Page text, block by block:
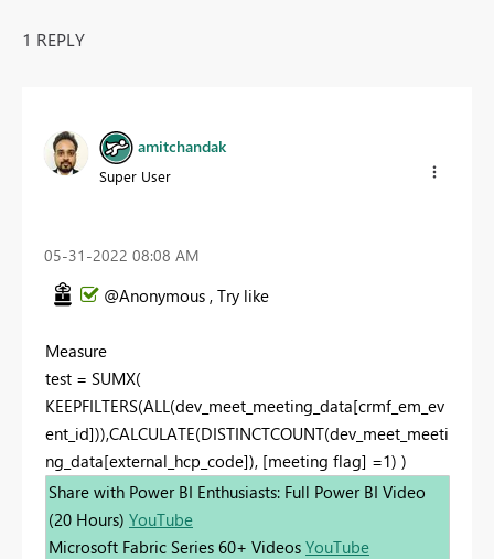
1 REPLY
amitchandak
Super User
‎05-31-2022 08:08 AM
@Anonymous , Try like
Measure
test = SUMX(
KEEPFILTERS(ALL(dev_meet_meeting_data[crmf_em_ev
ent_id])),CALCULATE(DISTINCTCOUNT(dev_meet_meeti
ng_data[external_hcp_code]), [meeting flag] =1) )
Share with Power BI Enthusiasts: Full Power BI Video
(20 Hours) YouTube
Microsoft Fabric Series 60+ Videos YouTube